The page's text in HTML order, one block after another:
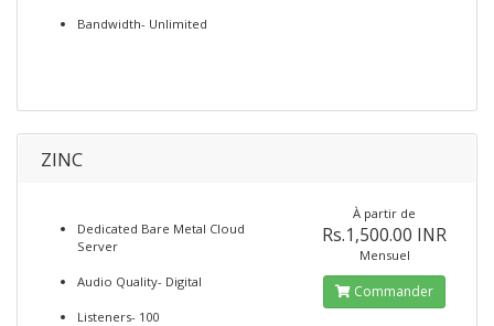
Bandwidth- Unlimited
ZINC
Dedicated Bare Metal Cloud
Server
Audio Quality- Digital
Listeners- 100
À partir de
Rs.1,500.00 INR
Mensuel
Commander